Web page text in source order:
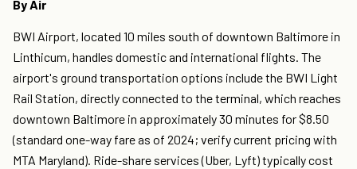
By Air
BWI Airport, located 10 miles south of downtown Baltimore in
Linthicum, handles domestic and international flights. The
airport's ground transportation options include the BWI Light
Rail Station, directly connected to the terminal, which reaches
downtown Baltimore in approximately 30 minutes for $8.50
(standard one-way fare as of 2024; verify current pricing with
MTA Maryland). Ride-share services (Uber, Lyft) typically cost